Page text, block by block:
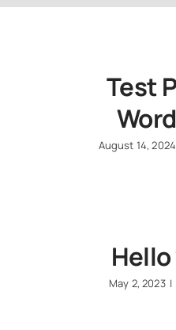
Test
August 14, 2024
May 2, 2023 |